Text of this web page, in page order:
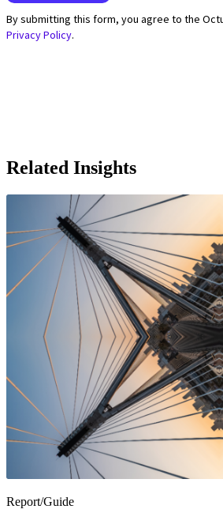
Related Insights
Report/Guide